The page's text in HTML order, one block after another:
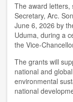
The award letters,
Secretary, Arc.
June 6, 2026 by
Uduma, during a
the Vice-
The grants will
national and
environmental
national